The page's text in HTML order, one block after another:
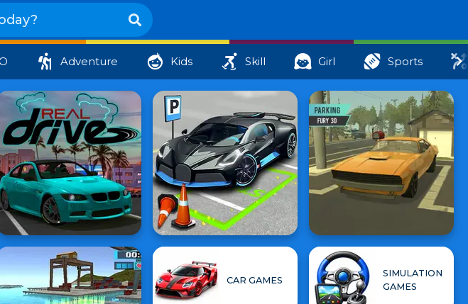
Adventure Kids Skill Girl Sports
CAR GAMES
SIMULATION
GAMES